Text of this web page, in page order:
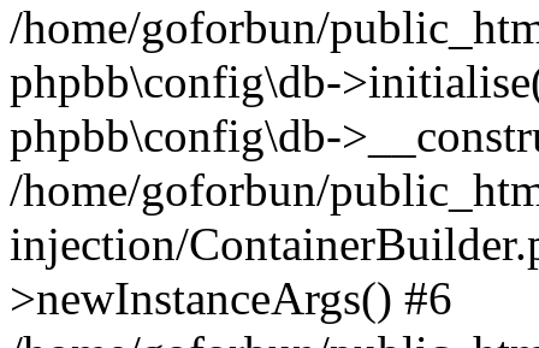
/home/goforbun/
phpbb\config\db-
phpbb\config\db-
/home/goforbun/
injection/
>newInstanceArgs() #6